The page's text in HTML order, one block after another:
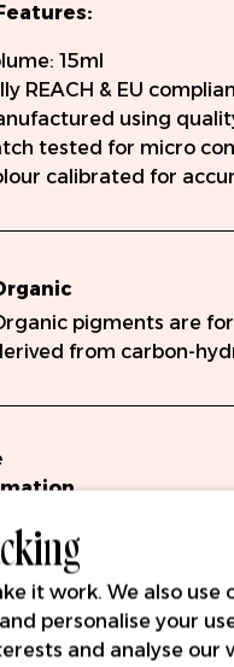
15ml
REACH & EU
using
tested for micro
calibrated for
pigments are
from carbon-
Volumen: 15ml
Vollständig
EU-REACH-
it work. We also use
personalise your
and analyse our